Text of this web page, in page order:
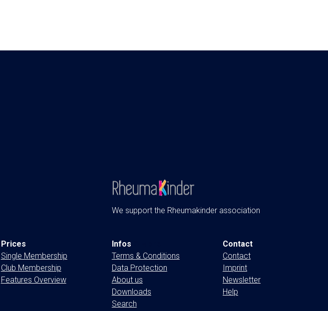
We support the Rheumakinder association
Prices
Single Membership
Club Membership
Features Overview
Infos
Terms & Conditions
Data Protection
About us
Downloads
Search
Contact
Contact
Imprint
Newsletter
Help